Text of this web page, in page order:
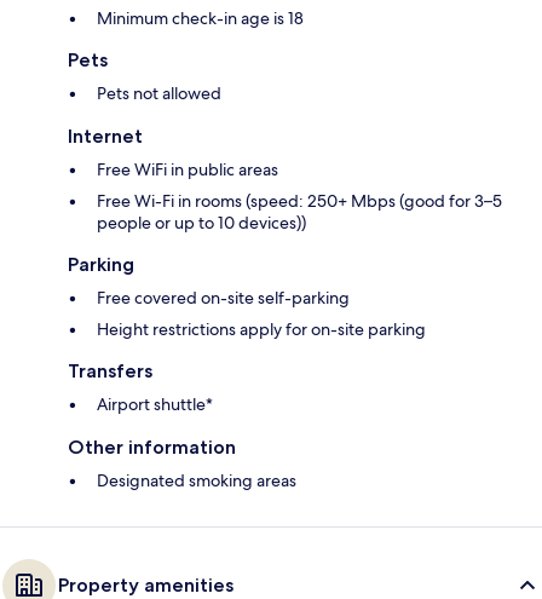
Minimum check-in age is 18
Pets
Pets not allowed
Internet
Free WiFi in public areas
Free Wi-Fi in rooms (speed: 250+ Mbps (good for 3–5
people or up to 10 devices))
Parking
Free covered on-site self-parking
Height restrictions apply for on-site parking
Transfers
Airport shuttle*
Other information
Designated smoking areas
Property amenities